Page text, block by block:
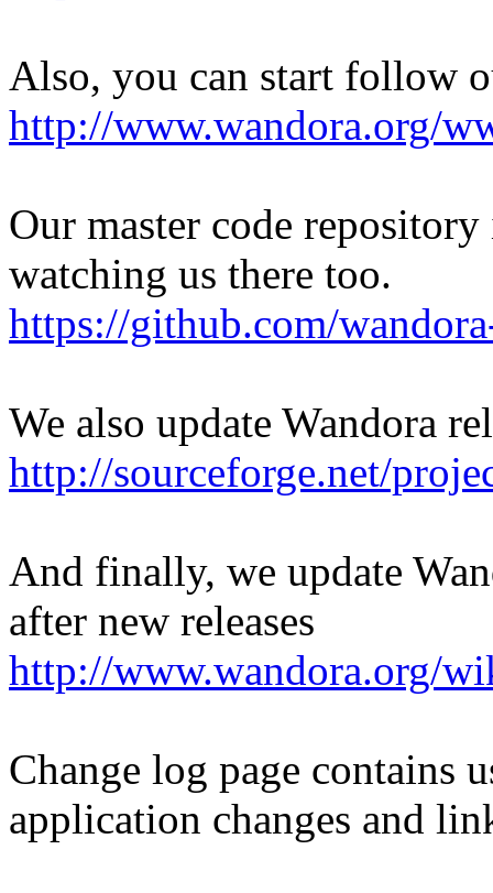
Also, you can start follow
http://www.wandora.org/
Our master code
watching us there too.
https://github.com/
We also update Wandora
http://sourceforge.net/
And finally, we update
after new releases
http://www.wandora.org/
Change log page contains
application changes and